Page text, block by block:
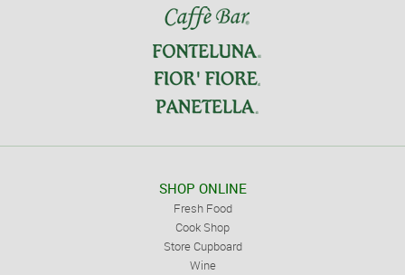
SHOP ONLINE
Fresh Food
Cook Shop
Store Cupboard
Wine